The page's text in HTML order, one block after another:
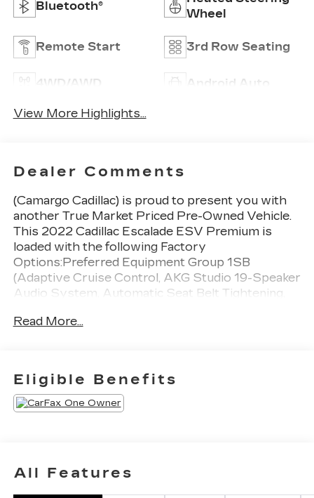
Bluetooth®
Wheel
Remote Start 3rd Row Seating
4WD/AWD Android Auto
View More Highlights...
Dealer Comments
(Camargo Cadillac) is proud to present you with
another True Market Priced Pre-Owned Vehicle.
This 2022 Cadillac Escalade ESV Premium is
loaded with the following Factory
Options:Preferred Equipment Group 1SB
(Adaptive Cruise Control, AKG Studio 19-Speaker
Audio System, Automatic Seat Belt Tightening,
Shields, Enhanced Automatic Emergency Braking,
Front Passenger Seats, Lane Change Alert
w/Side Blind Zone Alert, Mechanical Limited-Slip
Differential, Power Panoramic Tilt-Sliding
Sunroof, Rear Camera Mirror, Rear Camera
Assist Steps, Start/Stop System Disable
Button, Theft-Deterrent Alarm System, Vehicle
Read More...
Eligible Benefits
All Features